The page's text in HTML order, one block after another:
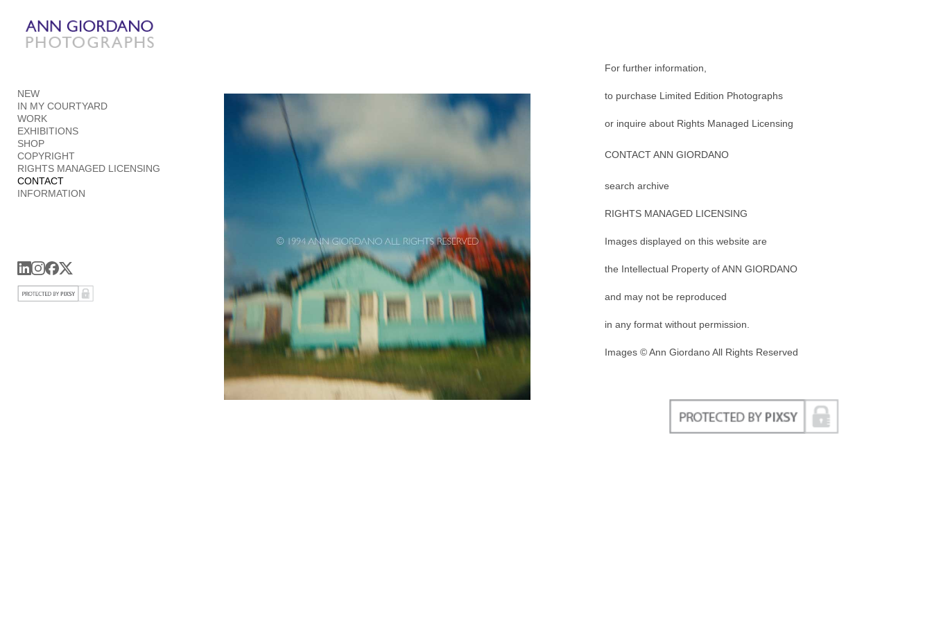
Add to menu
GALLERY
FOLDER
EXTERNAL URL
NEW
IN MY COURTYARD
WORK
EXHIBITIONS
SHOP
COPYRIGHT
RIGHTS MANAGED LICENSING
CONTACT
INFORMATION
For further information,
to purchase Limited Edition Photographs
or inquire about Rights Managed Licensing
CONTACT ANN GIORDANO
search archive
RIGHTS MANAGED LICENSING
Images displayed on this website are
the Intellectual Property of ANN GIORDANO
and may not be reproduced
in any format without permission.
Images © Ann Giordano All Rights Reserved